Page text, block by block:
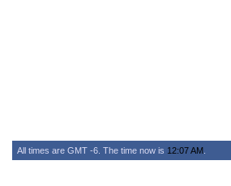
All times are GMT -6. The time now is 12:07 AM